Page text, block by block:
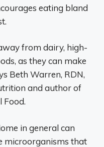
eating bland
from dairy, high-
as they can make
Beth Warren, RDN,
and author of
Food.
in general can
microorganisms that